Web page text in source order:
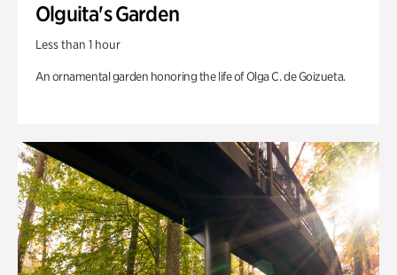
Olguita's Garden
Less than 1 hour
An ornamental garden honoring the life of Olga C. de Goizueta.